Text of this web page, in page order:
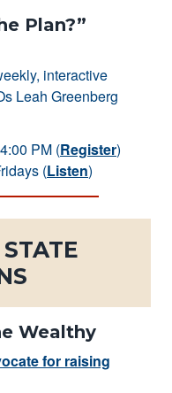
Plan?”
interactive
Leah Greenberg
PM (Register)
(Listen)
Wealthy
for raising